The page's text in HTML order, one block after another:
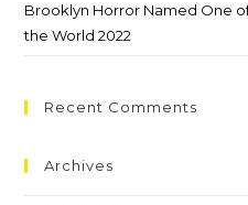
Brooklyn Horror Named One
the World 2022
Recent Comments
Archives